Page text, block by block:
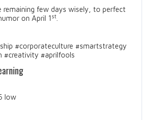
remaining few days wisely, to perfect
on April 1 st
#corporateculture #smartstrategy
#creativity #aprilfools